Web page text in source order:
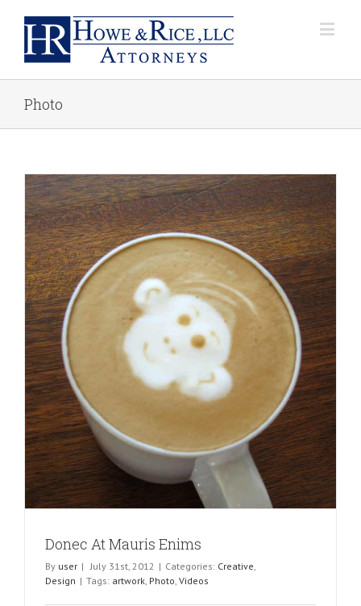
Photo
Donec At Mauris Enims
By user | July 31st, 2012 | Categories: Creative
Design | Tags: artwork Photo Videos